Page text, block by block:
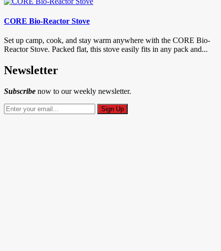
CORE Bio-Reactor Stove
Set up camp, cook, and stay warm anywhere with the CORE Bio-
Reactor Stove. Packed flat, this stove easily fits in any pack and...
Newsletter
Subscribe now to our weekly newsletter.